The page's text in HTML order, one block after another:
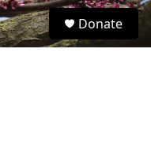
S
e
Donate